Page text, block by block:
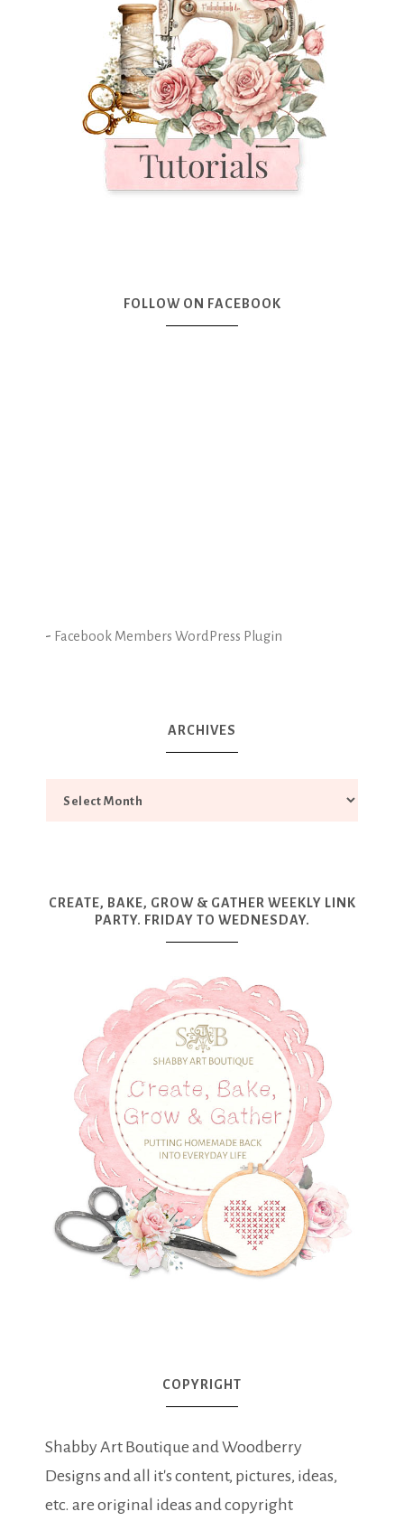
FOLLOW ON FACEBOOK
- Facebook Members WordPress Plugin
ARCHIVES
CREATE, BAKE, GROW & GATHER WEEKLY LINK
PARTY. FRIDAY TO WEDNESDAY.
COPYRIGHT
Shabby Art Boutique and Woodberry
Designs and all it's content, pictures, ideas,
etc. are original ideas and copyright